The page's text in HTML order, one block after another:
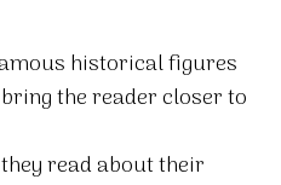
historical figures
the reader closer to
read about their